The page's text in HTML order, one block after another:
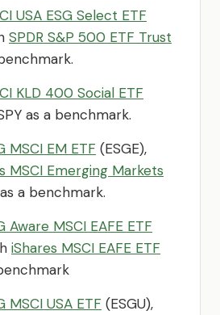
USA ESG Select ETF
SPDR S&P 500 ETF Trust
KLD 400 Social ETF
as a benchmark.
MSCI EM ETF (ESGE),
MSCI Emerging Markets
a benchmark.
Aware MSCI EAFE ETF
iShares MSCI EAFE ETF
MSCI USA ETF (ESGU),